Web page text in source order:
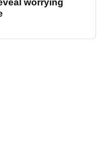
worrying